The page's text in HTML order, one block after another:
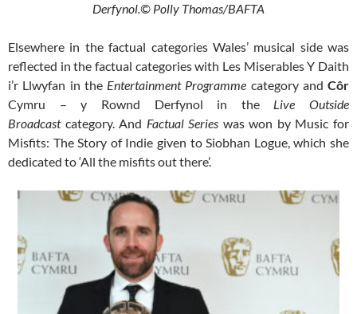
Derfynol.© Polly Thomas/BAFTA
Elsewhere in the factual categories Wales’ musical side was
reflected in the factual categories with Les Miserables Y Daith
i’r Llwyfan in the Entertainment Programme category and Côr
Cymru – y Rownd Derfynol
in the Live Outside
Broadcastcategory. And Factual Series was won by Music for
Misfits: The Story of Indie given to Siobhan Logue, which she
dedicated to ‘All the misfits out there’.